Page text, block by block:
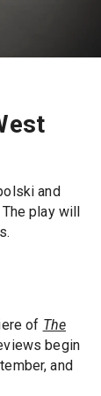
and
play will
of The
begin
and